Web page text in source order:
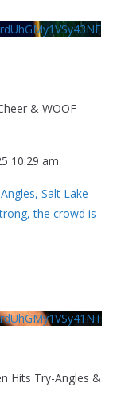
& WOOF
10:29 am
Salt Lake
the crowd is
Hits Try-Angles &